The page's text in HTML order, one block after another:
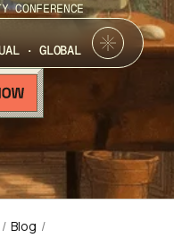
CONFERENCE
· GLOBAL
/ Blog /